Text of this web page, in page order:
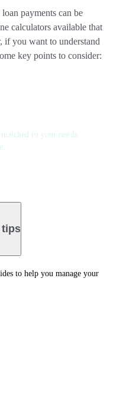
payments can be
calculators available that
if you want to understand
key points to consider:
to your needs.
tips
to help you manage your